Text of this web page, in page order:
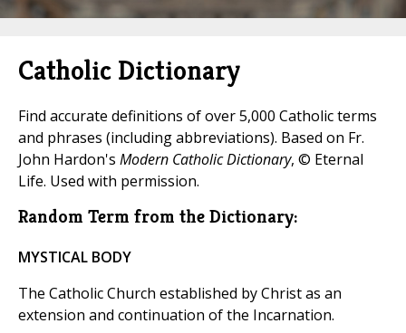
Catholic Dictionary
Find accurate definitions of over 5,000 Catholic terms
and phrases (including abbreviations). Based on Fr.
John Hardon's Modern Catholic Dictionary, © Eternal
Life. Used with permission.
Random Term from the Dictionary:
MYSTICAL BODY
The Catholic Church established by Christ as an
extension and continuation of the Incarnation.